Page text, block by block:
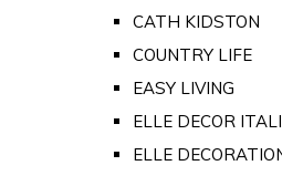
CATH KIDSTON
COUNTRY LIFE
EASY LIVING
ELLE DECOR
ELLE